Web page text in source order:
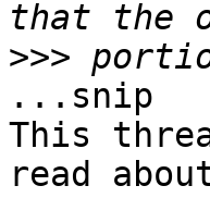
>>>
...snip
This
read